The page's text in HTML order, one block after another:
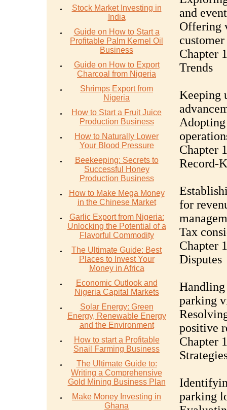
Stock Market Investing in
India
Guide on How to Start a
Profitable Palm Kernel Oil
Business
Guide on How to Export
Charcoal from Nigeria
Shrimps Export from
Nigeria
How to Start a Fruit Juice
Production Business
How to Naturally Lower
Your Blood Pressure
Beekeeping: Secrets to
Successful Honey
Production Business
How to Make Mega Money
in the Chinese Market
Garlic Export from Nigeria:
Unlocking the Potential of a
Flavorful Commodity
The Ultimate Guide: Best
Places to Invest Your
Money in Africa
Economic Outlook and
Nigeria Capital Markets
Solar Energy: Green
Energy, Renewable Energy
and the Environment
How to start a Profitable
Snail Farming Business
The Ultimate Guide to:
Writing a Comprehensive
Gold Mining Business Plan
Make Money Investing in
Ghana
and
Offering
Chapter
Trends
Keeping
Chapter
Record-
for
Tax
Chapter
Disputes
Handling
parking
positive
Chapter
parking